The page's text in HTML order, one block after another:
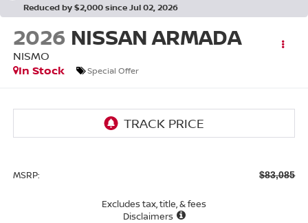
Reduced by $2,000 since Jul 02, 2026
2026 NISSAN ARMADA
NISMO
In Stock
Special Offer
MSRP: $83,085
Excludes tax, title, & fees
Disclaimers